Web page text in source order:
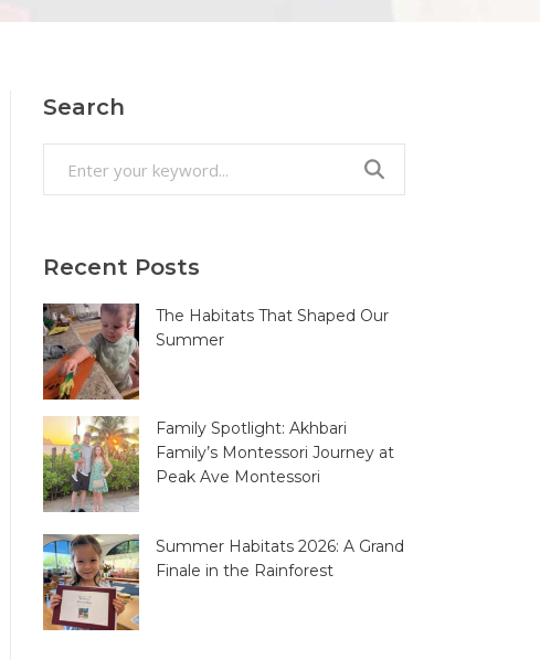
Search
Recent Posts
The Habitats That Shaped Our
Summer
Family Spotlight: Akhbari
Family’s Montessori Journey at
Peak Ave Montessori
Summer Habitats 2026: A Grand
Finale in the Rainforest